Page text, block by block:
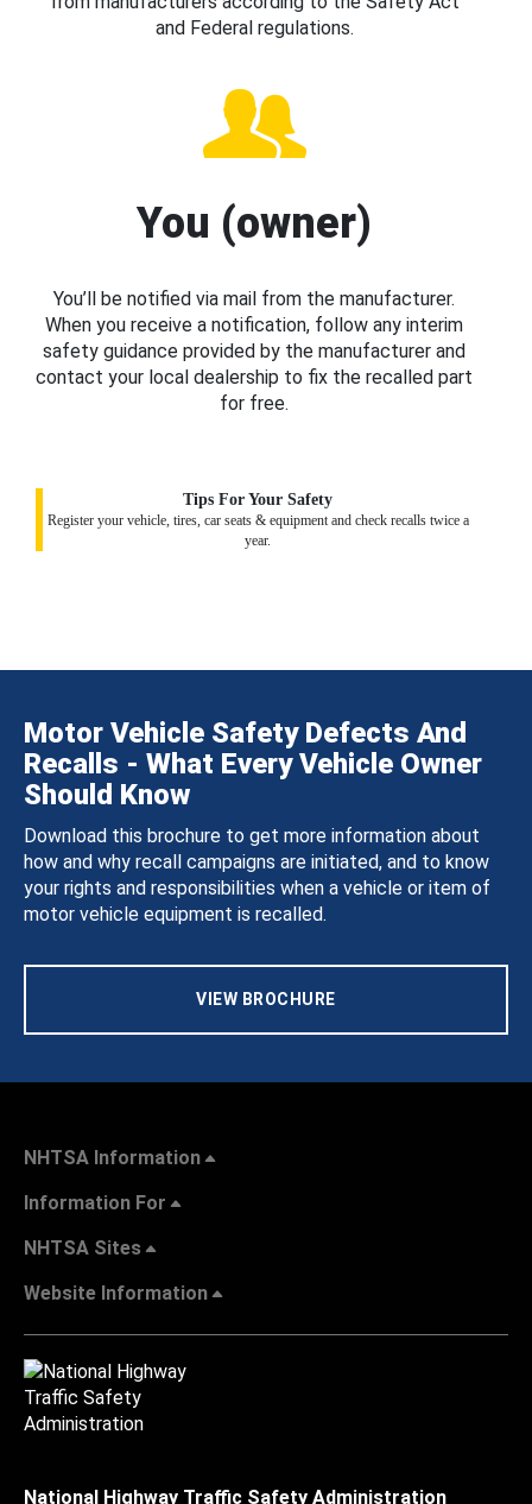
and Federal regulations.
You (owner)
You’ll be notified via mail from the manufacturer.
When you receive a notification, follow any interim
safety guidance provided by the manufacturer and
contact your local dealership to fix the recalled part
for free.
Tips For Your Safety
Register your vehicle, tires, car seats & equipment and check recalls twice a
year.
Motor Vehicle Safety Defects And
Recalls - What Every Vehicle Owner
Should Know
Download this brochure to get more information about
how and why recall campaigns are initiated, and to know
your rights and responsibilities when a vehicle or item of
motor vehicle equipment is recalled.
VIEW BROCHURE
NHTSA Information
Information For
NHTSA Sites
Website Information
National Highway Traffic Safety Administration